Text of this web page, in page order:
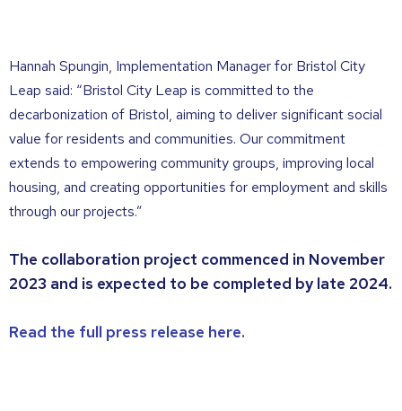
Hannah Spungin, Implementation Manager for Bristol City
Leap said: “Bristol City Leap is committed to the
decarbonization of Bristol, aiming to deliver significant social
value for residents and communities. Our commitment
extends to empowering community groups, improving local
housing, and creating opportunities for employment and skills
through our projects.”
The collaboration project commenced in November
2023 and is expected to be completed by late 2024.
Read the full press release here.